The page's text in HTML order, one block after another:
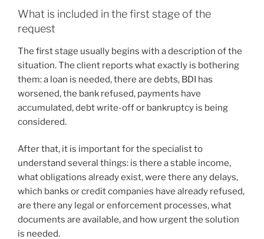
What is included in the first stage of the
request
The first stage usually begins with a description of the
situation. The client reports what exactly is bothering
them: a loan is needed, there are debts, BDI has
worsened, the bank refused, payments have
accumulated, debt write-off or bankruptcy is being
considered.
After that, it is important for the specialist to
understand several things: is there a stable income,
what obligations already exist, were there any delays,
which banks or credit companies have already refused,
are there any legal or enforcement processes, what
documents are available, and how urgent the solution
is needed.